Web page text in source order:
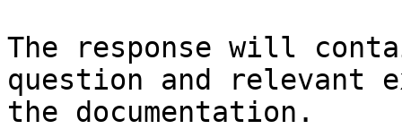
The response will
question and relevant
the documentation.